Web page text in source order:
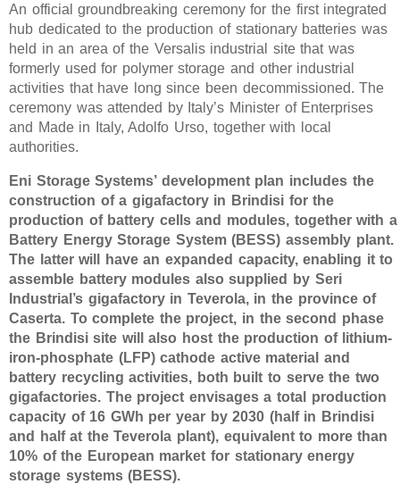
An official groundbreaking ceremony for the first integrated
hub dedicated to the production of stationary batteries was
held in an area of the Versalis industrial site that was
formerly used for polymer storage and other industrial
activities that have long since been decommissioned. The
ceremony was attended by Italy’s Minister of Enterprises
and Made in Italy, Adolfo Urso, together with local
authorities.
Eni Storage Systems’ development plan includes the
construction of a gigafactory in Brindisi for the
production of battery cells and modules, together with a
Battery Energy Storage System (BESS) assembly plant.
The latter will have an expanded capacity, enabling it to
assemble battery modules also supplied by Seri
Industrial’s gigafactory in Teverola, in the province of
Caserta. To complete the project, in the second phase
the Brindisi site will also host the production of lithium-
iron-phosphate (LFP) cathode active material and
battery recycling activities, both built to serve the two
gigafactories. The project envisages a total production
capacity of 16 GWh per year by 2030 (half in Brindisi
and half at the Teverola plant), equivalent to more than
10% of the European market for stationary energy
storage systems (BESS).